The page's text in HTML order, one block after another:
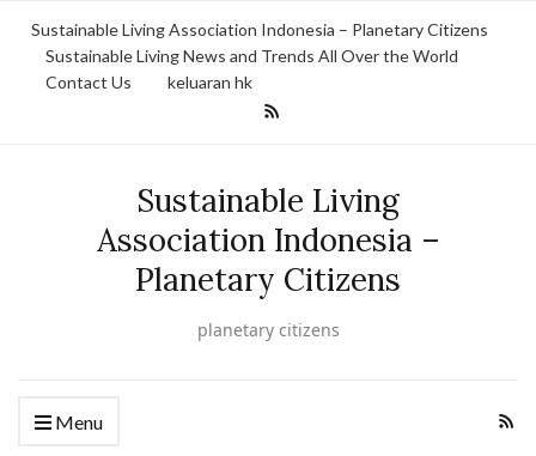
Sustainable Living Association Indonesia – Planetary Citizens
Sustainable Living News and Trends All Over the World
Contact Us
keluaran hk
Sustainable Living
Association Indonesia –
Planetary Citizens
planetary citizens
Menu